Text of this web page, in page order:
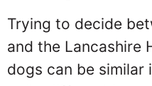
Trying to decide
and the Lancashire
dogs can be similar